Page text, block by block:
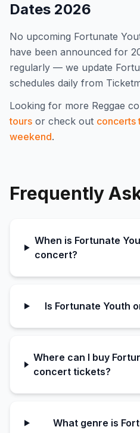
Dates 2026
No upcoming Fortunate
have been announced for
regularly — we update
schedules daily from
Looking for more Reggae
tours or check out concerts
weekend.
Frequently
When is Fortunate
concert?
Is Fortunate Youth
Where can I buy
concert tickets?
What genre is